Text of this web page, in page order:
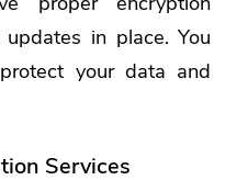
in place. You
your data and
Services